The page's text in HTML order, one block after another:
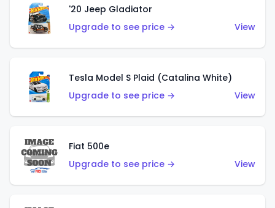
'20 Jeep Gladiator
Upgrade to see price →
View
Tesla Model S Plaid (Catalina White)
Upgrade to see price →
View
Fiat 500e
Upgrade to see price →
View